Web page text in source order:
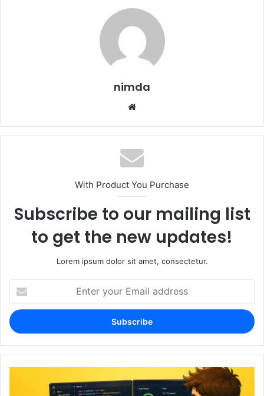
nimda
With Product You Purchase
Subscribe to our mailing list
to get the new updates!
Lorem ipsum dolor sit amet, consectetur.
your
Email
address